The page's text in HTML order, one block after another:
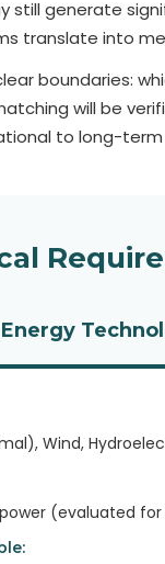
generate
translate into
boundaries:
will be
to long-
Wind,
(evaluated